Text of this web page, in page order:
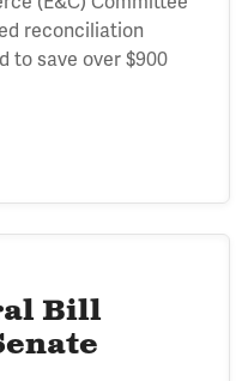
reconciliation
to save over $900
Bill